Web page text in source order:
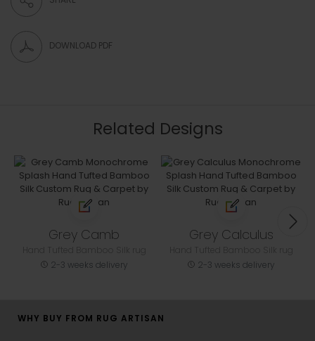
DOWNLOAD PDF
Related Designs
Grey Camb
2-3 weeks delivery
Grey Calculus
2-3 weeks delivery
WHY BUY FROM RUG ARTISAN